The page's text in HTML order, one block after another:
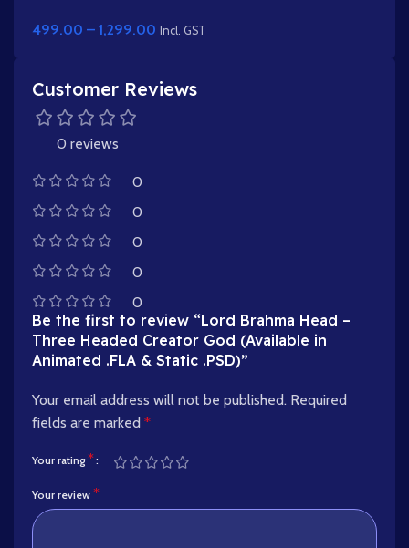
499.00 – 1,299.00 Incl. GST
Customer Reviews
0 reviews
0
0
0
0
0
Be the first to review “Lord Brahma Head –
Three Headed Creator God (Available in
Animated .FLA & Static .PSD)”
Your email address will not be published. Required
fields are marked *
Your rating*
Your review *